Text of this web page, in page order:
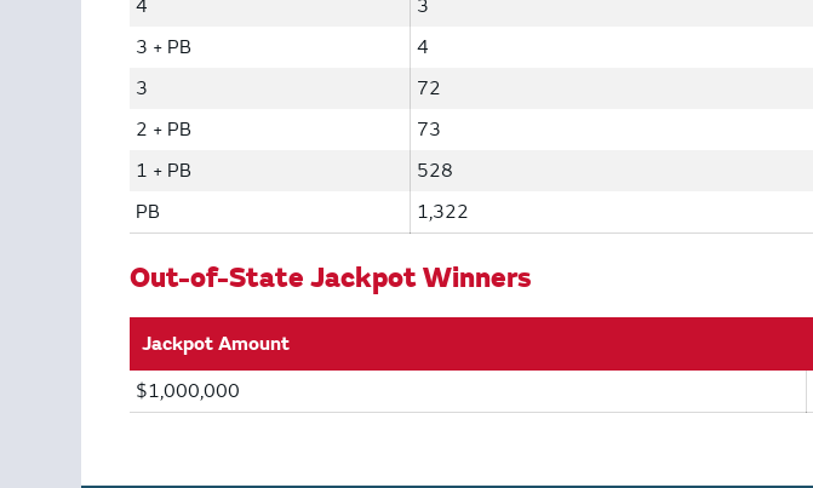
4
3
3 + PB
4
3
72
2 + PB
73
1 + PB
528
PB
1,322
Out-of-State Jackpot Winners
Jackpot Amount
$1,000,000